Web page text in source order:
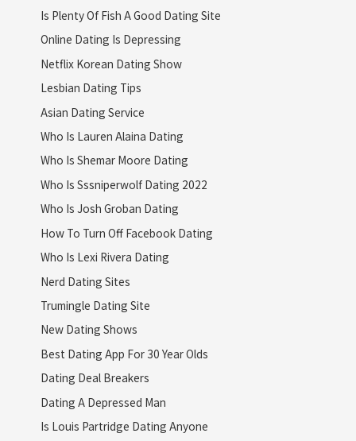
Is Plenty Of Fish A Good Dating Site
Online Dating Is Depressing
Netflix Korean Dating Show
Lesbian Dating Tips
Asian Dating Service
Who Is Lauren Alaina Dating
Who Is Shemar Moore Dating
Who Is Sssniperwolf Dating 2022
Who Is Josh Groban Dating
How To Turn Off Facebook Dating
Who Is Lexi Rivera Dating
Nerd Dating Sites
Trumingle Dating Site
New Dating Shows
Best Dating App For 30 Year Olds
Dating Deal Breakers
Dating A Depressed Man
Is Louis Partridge Dating Anyone